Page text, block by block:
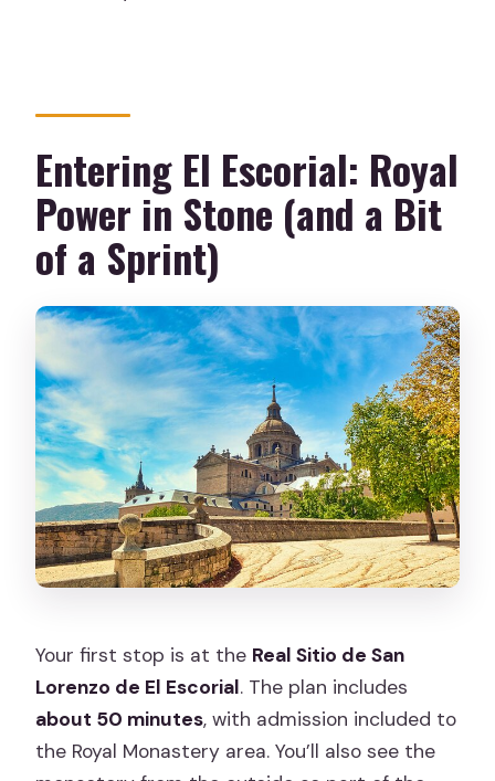
Entering El Escorial: Royal
Power in Stone (and a Bit
of a Sprint)
Your first stop is at the Real Sitio de San
Lorenzo de El Escorial. The plan includes
about 50 minutes, with admission included to
the Royal Monastery area. You’ll also see the